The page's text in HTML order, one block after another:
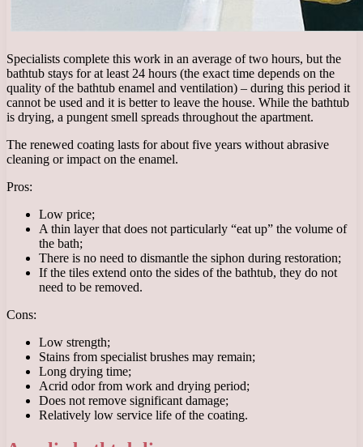
Specialists complete this work in an average of two hours, but the
bathtub stays for at least 24 hours (the exact time depends on the
quality of the bathtub enamel and ventilation) – during this period it
cannot be used and it is better to leave the house. While the bathtub
is drying, a pungent smell spreads throughout the apartment.
The renewed coating lasts for about five years without abrasive
cleaning or impact on the enamel.
Pros:
Low price;
A thin layer that does not particularly “eat up” the volume of
the bath;
There is no need to dismantle the siphon during restoration;
If the tiles extend onto the sides of the bathtub, they do not
need to be removed.
Cons:
Low strength;
Stains from specialist brushes may remain;
Long drying time;
Acrid odor from work and drying period;
Does not remove significant damage;
Relatively low service life of the coating.